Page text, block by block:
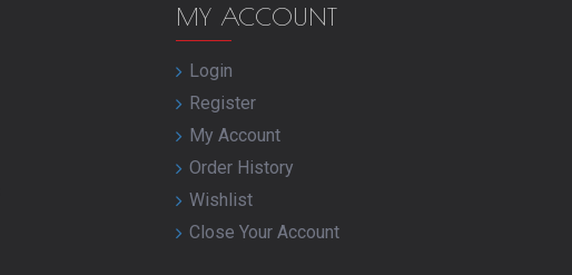
MY ACCOUNT
Login
Register
My Account
Order History
Wishlist
Close Your Account